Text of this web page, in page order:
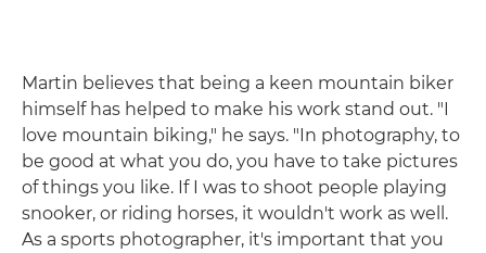
Martin believes that being a keen mountain biker
himself has helped to make his work stand out. "I
love mountain biking," he says. "In photography, to
be good at what you do, you have to take pictures
of things you like. If I was to shoot people playing
snooker, or riding horses, it wouldn't work as well.
As a sports photographer, it's important that you